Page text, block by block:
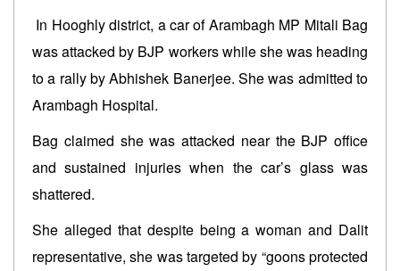
In Hooghly district, a car of Arambagh MP Mitali Bag
was attacked by BJP workers while she was heading
to a rally by Abhishek Banerjee. She was admitted to
Arambagh Hospital.
Bag claimed she was attacked near the BJP office
and sustained injuries when the car’s glass was
shattered.
She alleged that despite being a woman and Dalit
representative, she was targeted by “goons protected